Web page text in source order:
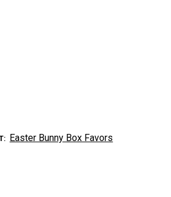
Easter Bunny Box Favors